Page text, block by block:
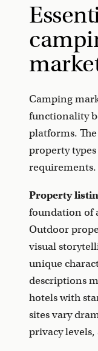
Camping
functionality
platforms.
property
requirements.
Property
foundation of
Outdoor
visual
unique
descriptions
hotels with
sites vary
privacy